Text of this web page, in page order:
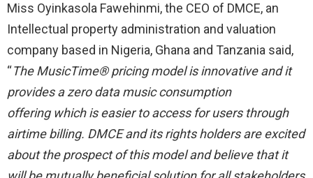
Miss Oyinkasola Fawehinmi, the CEO of DMCE, an
Intellectual property administration and valuation
company based in Nigeria, Ghana and Tanzania said,
“The MusicTime®pricing model is innovative and it
provides a zero data music consumption
offeringwhich is easier to access for users through
airtime billing. DMCE and its rights holders are excited
about the prospect of this model and believe that it